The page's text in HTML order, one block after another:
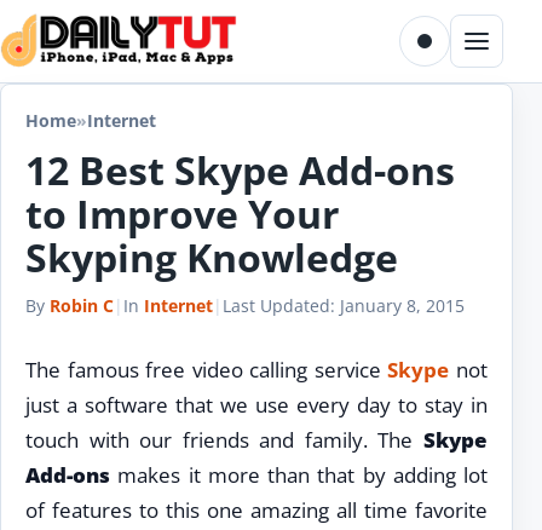
Skip to content
Toggle dark
Menu
Home»Internet
12 Best Skype Add-ons
to Improve Your
Skyping Knowledge
By Robin C| In Internet| Last Updated: January 8, 2015
The famous free video calling serviceSkype not
just a software that we use every day to stay in
touch with our friends and family. The Skype
Add-ons makes it more than that by adding lot
of features to this one amazing all time favorite